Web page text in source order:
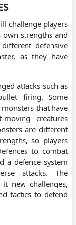
challenge players
strengths and
defensive
as they have
attacks such as
firing. Some
that have
creatures
are different
so players
to combat
a defence system
attacks. The
new challenges,
tactics to defend